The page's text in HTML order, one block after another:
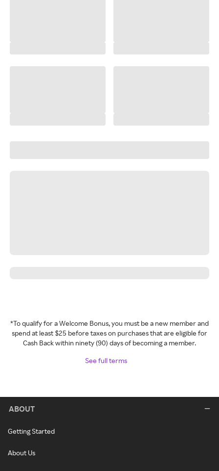
*To qualify for a Welcome Bonus, you must be a new member and
spend at least $25 before taxes on purchases that are eligible for
Cash Back within ninety (90) days of becoming a member.
See full terms
ABOUT
Getting Started
About Us